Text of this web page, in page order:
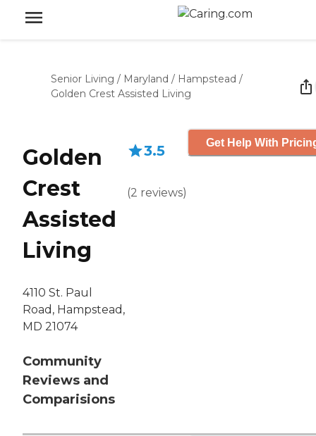
Senior Living / Maryland / Hampstead /
Golden Crest Assisted Living
Golden
Crest
Assisted
Living
4110 St. Paul
Road, Hampstead,
MD 21074
Community
Reviews and
Comparisions
3.5
(2 reviews)
Get Help With